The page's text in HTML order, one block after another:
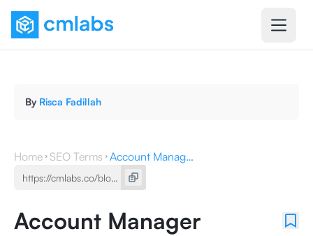
By Risca Fadillah
Home SEO Terms Account Manager
Account Manager